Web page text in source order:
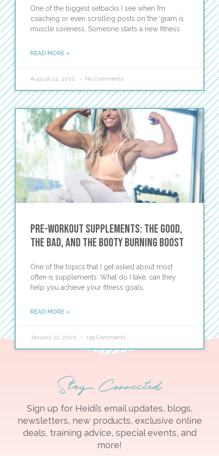
One of the biggest setbacks I see when I’m
coaching or even scrolling posts on the ‘gram is
muscle soreness. Someone starts a new fitness
READ MORE »
August 24, 2022 No Comments
Pre-Workout Supplements: the Good,
the Bad, and the Booty Burning Boost
One of the topics that I get asked about most
often is supplements: What do I take, can they
help you achieve your fitness goals,
READ MORE »
January 21, 2020 155 Comments
Stay Connected
Sign up for Heidi’s email updates, blogs,
newsletters, new products, exclusive online
deals, training advice, special events, and
more!